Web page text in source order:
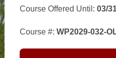
$245.00.
Course Offered Until: 03/
Course #: WP2029-032-